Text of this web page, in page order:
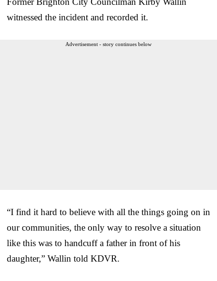
witnessed the incident and recorded it.
Advertisement - story continues below
“I find it hard to believe with all the things going on in
our communities, the only way to resolve a situation
like this was to handcuff a father in front of his
daughter,” Wallin told KDVR.